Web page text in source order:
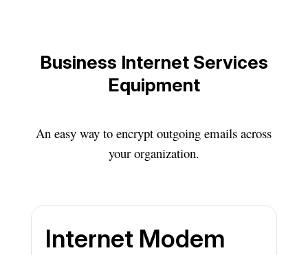
Business Internet Services
Equipment
An easy way to encrypt outgoing emails across
your organization.
Internet Modem